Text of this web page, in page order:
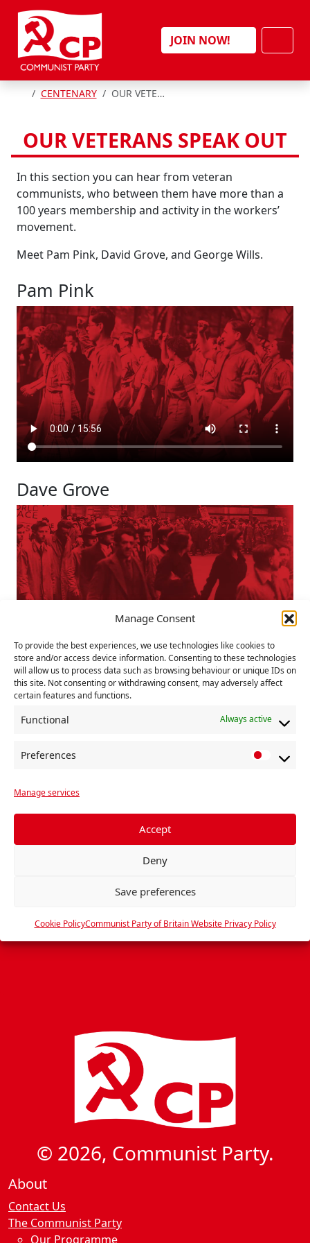
Manage Consent
To provide the best experiences, we use technologies like cookies to
store and/or access device information. Consenting to these technologies
will allow us to process data such as browsing behaviour or unique IDs on
this site. Not consenting or withdrawing consent, may adversely affect
certain features and functions.
Functional Always active
Preferences
f
r
s
Manage services
Accept
Deny
Save preferences
Cookie PolicyCommunist Party of Britain Website Privacy Policy
Skip to content
JOIN NOW!
HOME
CENTENARY OUR VETERANS SPEAK OUT
OUR VETERANS SPEAK OUT
In this section you can hear from veteran
communists, who between them have more than a
100 years membership and activity in the workers’
movement.
Meet Pam Pink, David Grove, and George Wills.
Pam Pink
Dave Grove
George Wills
© 2026, Communist Party.
About
Contact Us
The Communist Party
Our Programme